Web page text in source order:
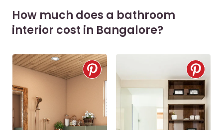
How much does a bathroom
interior cost in Bangalore?